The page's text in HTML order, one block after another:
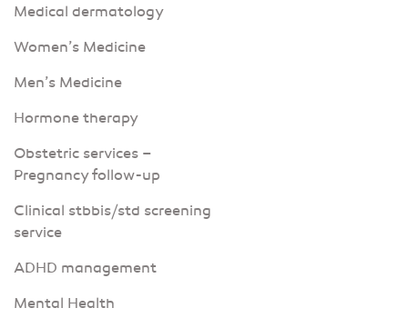
Medical dermatology
Women’s Medicine
Men’s Medicine
Hormone therapy
Obstetric services –
Pregnancy follow-up
Clinical stbbis/std screening
service
ADHD management
Mental Health